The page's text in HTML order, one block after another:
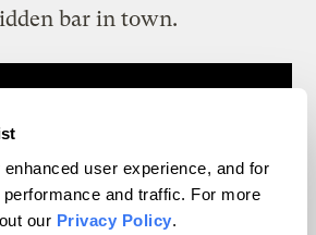
user experience, and for
and traffic. For more
our Privacy Policy.
bar in town.